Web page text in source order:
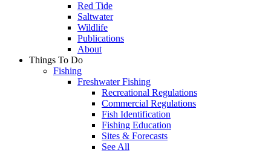
Red Tide
Saltwater
Wildlife
Publications
About
Things To Do
Fishing
Freshwater Fishing
Recreational Regulations
Commercial Regulations
Fish Identification
Fishing Education
Sites & Forecasts
See All